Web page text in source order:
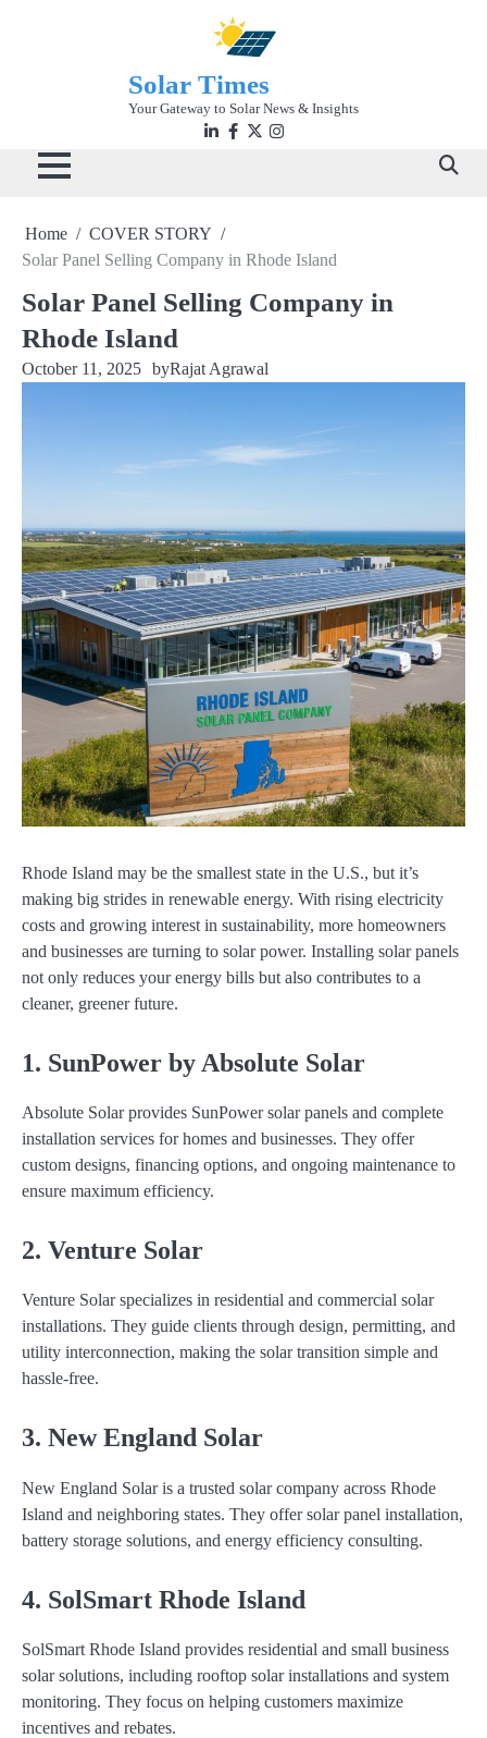
Solar Times
Your Gateway to Solar News & Insights
Linkedin
facebook
twitterinstagram
Home
COVER STORY
Solar Panel Selling Company in Rhode Island
Solar Panel Selling Company in
Rhode Island
October 11, 2025 byRajat Agrawal
Rhode Island may be the smallest state in the U.S., but it’s
making big strides in renewable energy. With rising electricity
costs and growing interest in sustainability, more homeowners
and businesses are turning to solar power. Installing solar panels
not only reduces your energy bills but also contributes to a
cleaner, greener future.
1. SunPower by Absolute Solar
Absolute Solar provides SunPower solar panels and complete
installation services for homes and businesses. They offer
custom designs, financing options, and ongoing maintenance to
ensure maximum efficiency.
2. Venture Solar
Venture Solar specializes in residential and commercial solar
installations. They guide clients through design, permitting, and
utility interconnection, making the solar transition simple and
hassle-free.
3. New England Solar
New England Solar is a trusted solar company across Rhode
Island and neighboring states. They offer solar panel installation,
battery storage solutions, and energy efficiency consulting.
4. SolSmart Rhode Island
SolSmart Rhode Island provides residential and small business
solar solutions, including rooftop solar installations and system
monitoring. They focus on helping customers maximize
incentives and rebates.